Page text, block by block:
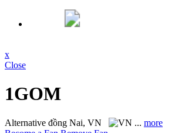
x
Close
1GOM
Alternative đồng Nai, VN ... more